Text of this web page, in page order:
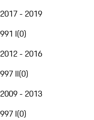
2017 - 2019
991 I(0)
2012 - 2016
997 II(0)
2009 - 2013
997 I(0)